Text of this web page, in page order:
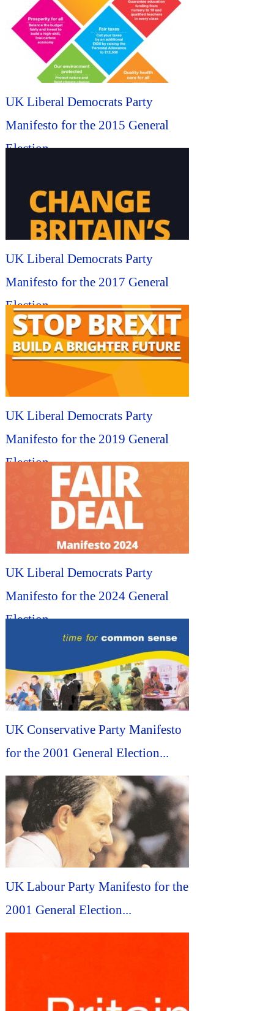
UK Liberal Democrats Party
Manifesto for the 2015 General
Election...
UK Liberal Democrats Party
Manifesto for the 2017 General
Election...
UK Liberal Democrats Party
Manifesto for the 2019 General
Election...
UK Liberal Democrats Party
Manifesto for the 2024 General
Election...
UK Conservative Party Manifesto
for the 2001 General Election...
UK Labour Party Manifesto for the
2001 General Election...